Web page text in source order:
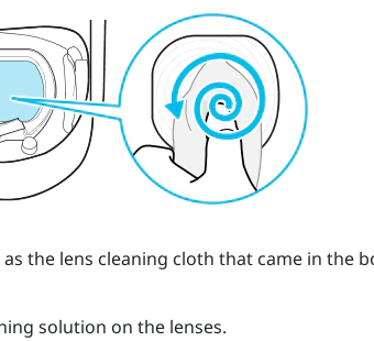
the lens cleaning cloth that came in the
solution on the lenses.